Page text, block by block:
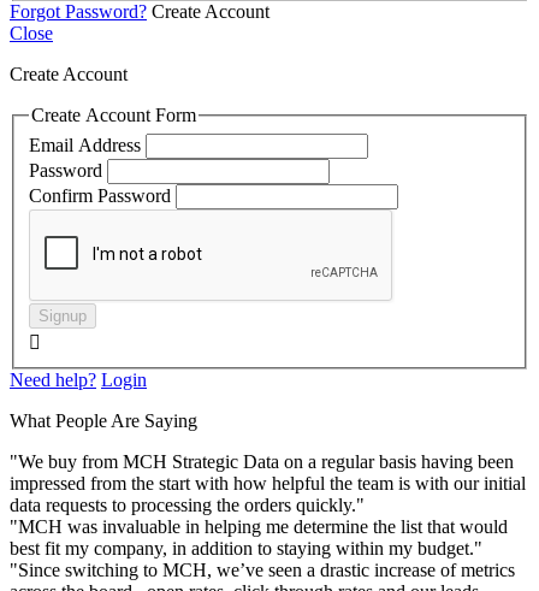
Forgot Password? Create Account
Close
Create Account
Create Account Form
Email Address
Password
Confirm Password
Signup

Need help? Login
What People Are Saying
"We buy from MCH Strategic Data on a regular basis having been
impressed from the start with how helpful the team is with our initial
data requests to processing the orders quickly."
"MCH was invaluable in helping me determine the list that would
best fit my company, in addition to staying within my budget."
"Since switching to MCH, we’ve seen a drastic increase of metrics